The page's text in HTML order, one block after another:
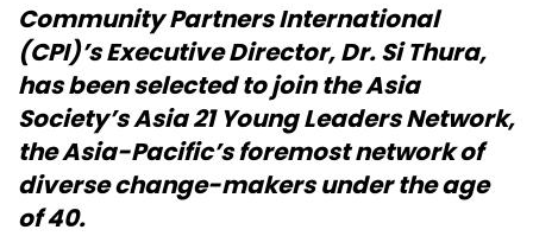
Community Partners International
(CPI)’s Executive Director, Dr. Si Thura,
has been selected to join the Asia
Society’s Asia 21 Young Leaders Network,
the Asia-Pacific’s foremost network of
diverse change-makers under the age
of 40.